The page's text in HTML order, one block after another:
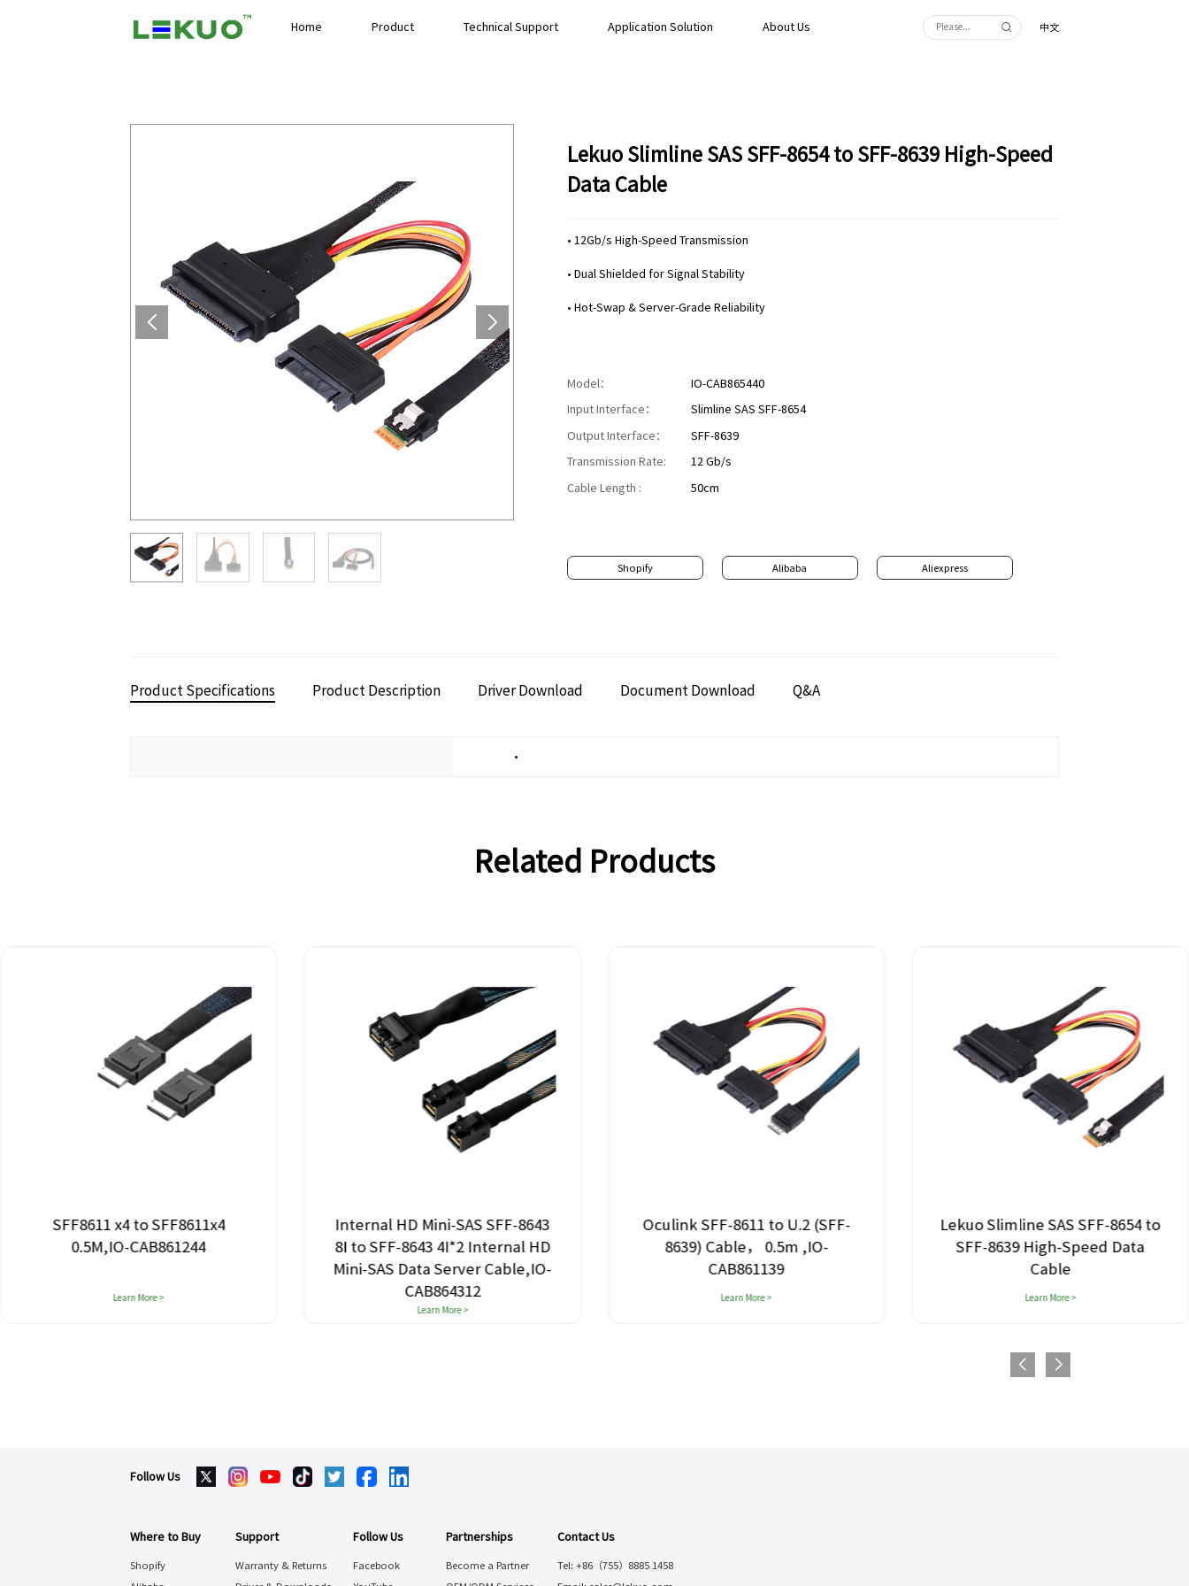
Home Product Technical Support Application Solution About Us 中文
Lekuo Slimline SAS SFF-8654 to SFF-8639 High-Speed
Data Cable
• 12Gb/s High-Speed Transmission
• Dual Shielded for Signal Stability
• Hot-Swap & Server-Grade Reliability
Model： IO-CAB865440
Input Interface： Slimline SAS SFF-8654
Output Interface： SFF-8639
Transmission Rate: 12 Gb/s
​​Cable Length : 50cm
Shopify Alibaba Aliexpress
Product Specifications Product Description Driver Download Document Download Q&A
•
Related Products
SFF8611 x4 to SFF8611x4
0.5M,IO-CAB861244
Learn More >
Internal HD Mini-SAS SFF-8643
8I to SFF-8643 4I*2 Internal HD
Mini-SAS Data Server Cable,IO-
CAB864312
Learn More >
Oculink SFF-8611 to U.2 (SFF-
8639) Cable， 0.5m ,IO-
CAB861139
Learn More >
Lekuo Slimline SAS SFF-8654 to
SFF-8639 High-Speed Data
Cable
Learn More >
Follow Us
Where to Buy
Shopify
Support
Warranty & Returns
Follow Us
Facebook
Partnerships
Become a Partner
Contact Us
Tel: +86（755）8885 1458